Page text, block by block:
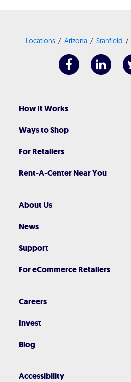
Locations Arizona Stanfield
How It Works
Ways to Shop
For Retailers
Rent-A-Center Near You
About Us
News
Support
For eCommerce Retailers
Careers
Invest
Blog
Accessibility